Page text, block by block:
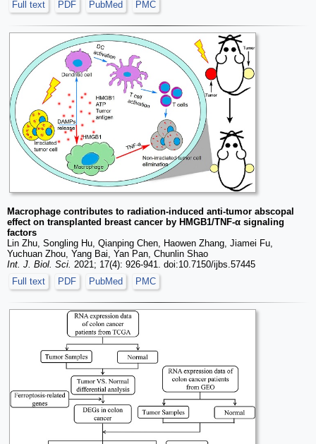
Full text
PDF PubMed PMC
Macrophage contributes to radiation-induced anti-tumor abscopal
effect on transplanted breast cancer by HMGB1/TNF-α signaling
factors
Lin Zhu, Songling Hu, Qianping Chen, Haowen Zhang, Jiamei Fu,
Yuchuan Zhou, Yang Bai, Yan Pan, Chunlin Shao
Int. J. Biol. Sci. 2021; 17(4): 926-941. doi:10.7150/ijbs.57445
Full text
PDF PubMed PMC